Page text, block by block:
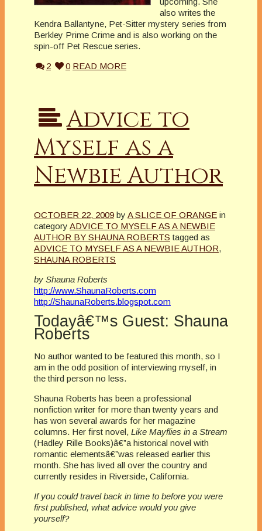
also writes the
Kendra Ballantyne, Pet-Sitter mystery series from
Berkley Prime Crime and is also working on the
spin-off Pet Rescue series.
2
0 READ MORE
Advice to
Myself as a
Newbie Author
OCTOBER 22, 2009 by A SLICE OF ORANGE in
category ADVICE TO MYSELF AS A NEWBIE
AUTHOR BY SHAUNA ROBERTS tagged as
ADVICE TO MYSELF AS A NEWBIE AUTHOR,
SHAUNA ROBERTS
by Shauna Roberts
http://www.ShaunaRoberts.com
http://ShaunaRoberts.blogspot.com
Todayâ€™s Guest: Shauna
Roberts
No author wanted to be featured this month, so I
am in the odd position of interviewing myself, in
the third person no less.
Shauna Roberts has been a professional
nonfiction writer for more than twenty years and
has won several awards for her magazine
columns. Her first novel, Like Mayflies in a Stream
(Hadley Rille Books)â€”a historical novel with
romantic elementsâ€”was released earlier this
month. She has lived all over the country and
currently resides in Riverside, California.
If you could travel back in time to before you were
first published, what advice would you give
yourself?